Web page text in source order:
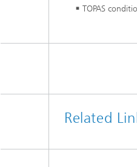
TOPAS
Related